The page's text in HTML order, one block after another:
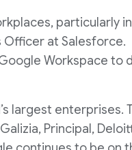
particularly
Officer at Salesforce.
Workspace to
largest enterprises.
Principal,